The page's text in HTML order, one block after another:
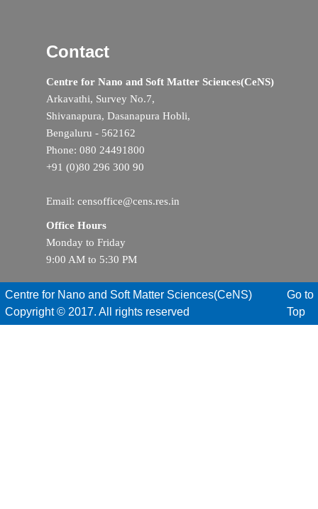
Contact
Centre for Nano and Soft Matter Sciences(CeNS)
Arkavathi, Survey No.7,
Shivanapura, Dasanapura Hobli,
Bengaluru - 562162
Phone: 080 24491800
+91 (0)80 296 300 90
Email: censoffice@cens.res.in
Office Hours
Monday to Friday
9:00 AM to 5:30 PM
Centre for Nano and Soft Matter Sciences(CeNS)
Copyright © 2017. All rights reserved
Go to
Top